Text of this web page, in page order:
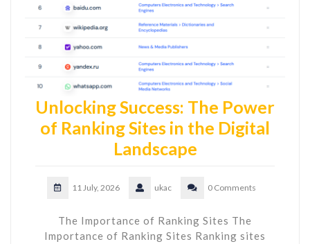
Unlocking Success: The Power
of Ranking Sites in the Digital
Landscape
11 July, 2026 ukac 0 Comments
The Importance of Ranking Sites The
Importance of Ranking Sites Ranking sites